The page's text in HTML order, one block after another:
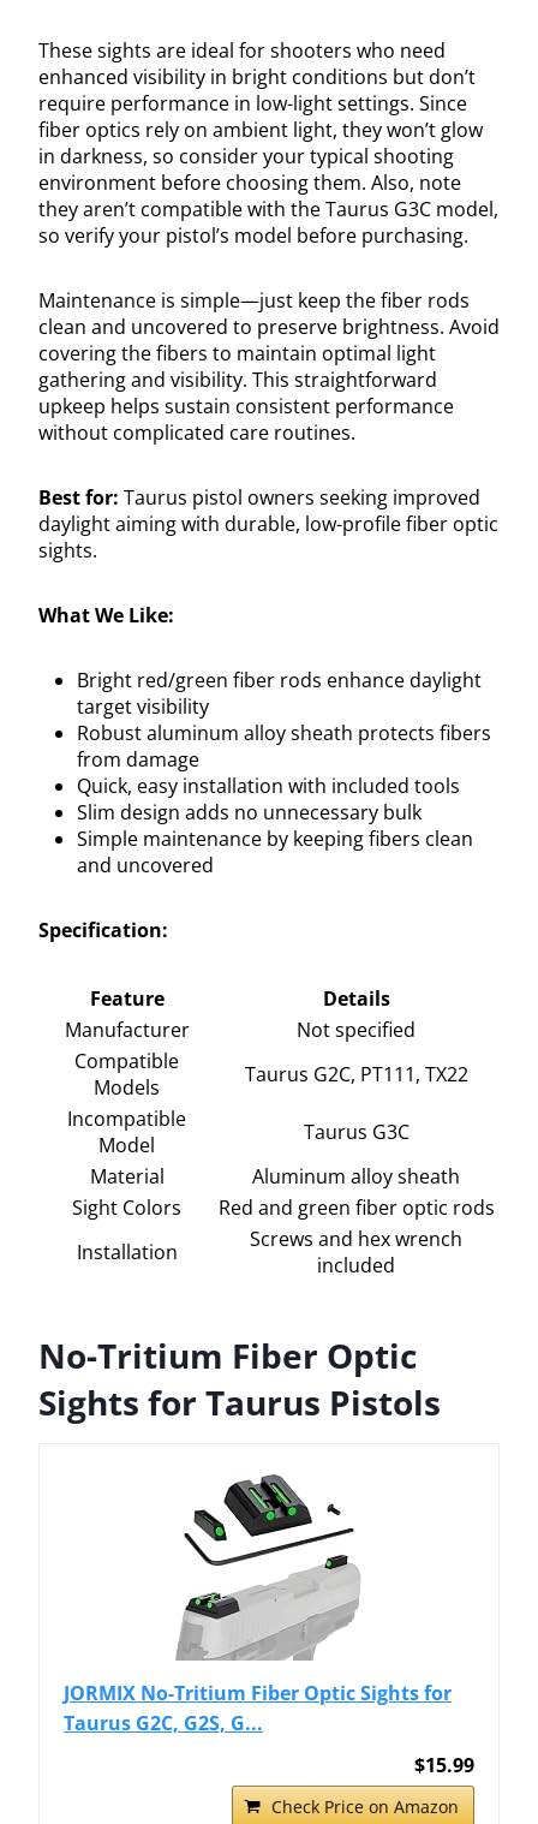
These sights are ideal for shooters who need
enhanced visibility in bright conditions but don’t
require performance in low-light settings. Since
fiber optics rely on ambient light, they won’t glow
in darkness, so consider your typical shooting
environment before choosing them. Also, note
they aren’t compatible with the Taurus G3C model,
so verify your pistol’s model before purchasing.
Maintenance is simple—just keep the fiber rods
clean and uncovered to preserve brightness. Avoid
covering the fibers to maintain optimal light
gathering and visibility. This straightforward
upkeep helps sustain consistent performance
without complicated care routines.
Best for: Taurus pistol owners seeking improved
daylight aiming with durable, low-profile fiber optic
sights.
What We Like:
Bright red/green fiber rods enhance daylight
target visibility
Robust aluminum alloy sheath protects fibers
from damage
Quick, easy installation with included tools
Slim design adds no unnecessary bulk
Simple maintenance by keeping fibers clean
and uncovered
Specification:
Feature
Details
Manufacturer
Not specified
Compatible
Models
Taurus G2C, PT111, TX22
Incompatible
Model
Taurus G3C
Material
Aluminum alloy sheath
Sight Colors
Red and green fiber optic rods
Installation
Screws and hex wrench
included
No-Tritium Fiber Optic
Sights for Taurus Pistols
JORMIX No-Tritium Fiber Optic Sights for
Taurus G2C, G2S, G...
$15.99
Check Price on Amazon